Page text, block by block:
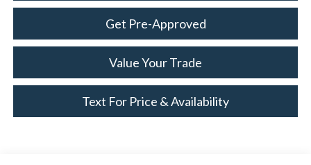
Get Pre-Approved
Value Your Trade
Text For Price & Availability